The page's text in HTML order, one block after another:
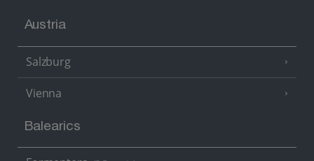
Austria
Salzburg
Vienna
Balearics